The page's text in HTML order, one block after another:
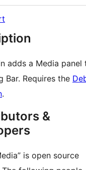
adds a Media panel
Bar. Requires the
.
&
is open source